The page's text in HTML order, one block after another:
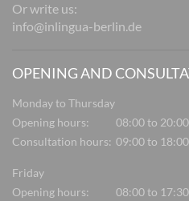
Or write us:
info@inlingua-berlin.de
OPENING AND
Monday to Thursday
Opening hours:
08:00 to 20:00
Consultation hours: 09:00 to 18:00
Friday
Opening hours:
08:00 to 17:30